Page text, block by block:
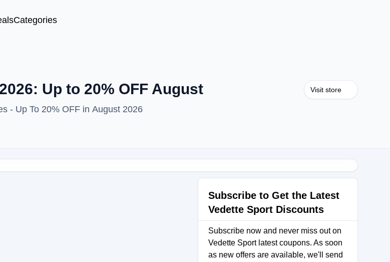
Categories
Up to 20% OFF August
- Up To 20% OFF in August 2026
Visit store
Subscribe to Get the Latest
Vedette Sport Discounts
Subscribe now and never miss out on
Vedette Sport latest coupons. As soon
as new offers are available, we'll send